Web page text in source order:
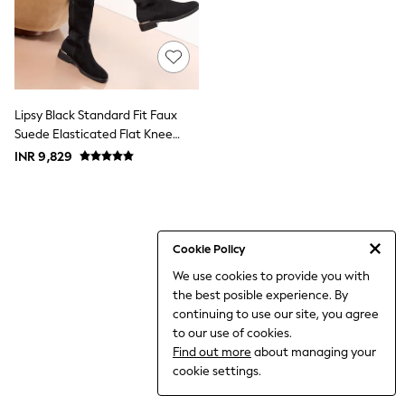
Cookie Policy
We use cookies to provide you with
the best posible experience. By
continuing to use our site, you agree
to our use of cookies.
Find out more about managing your
cookie settings.
THE SET
All Clothing
Coats & Jackets
Dresses
Dungarees
Jeans
Jumpsuits & Playsuits
Knitwear
Leggings & Joggers
Nightwear & Pyjamas
Shirts & Blouses
Sweatshirts & Hoodies
Sandals & Clogs
Lipsy Black Standard Fit Faux
Suede Elasticated Flat Knee
High Casual Boots
INR 9,829